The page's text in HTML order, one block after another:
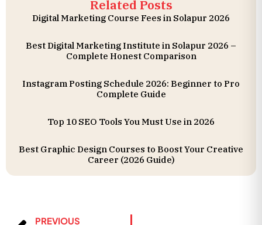
Related Posts
Digital Marketing Course Fees in Solapur 2026
Best Digital Marketing Institute in Solapur 2026 –
Complete Honest Comparison
Instagram Posting Schedule 2026: Beginner to Pro
Complete Guide
Top 10 SEO Tools You Must Use in 2026
Best Graphic Design Courses to Boost Your Creative
Career (2026 Guide)
PREVIOUS